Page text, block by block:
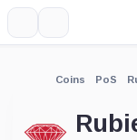
Coins PoS